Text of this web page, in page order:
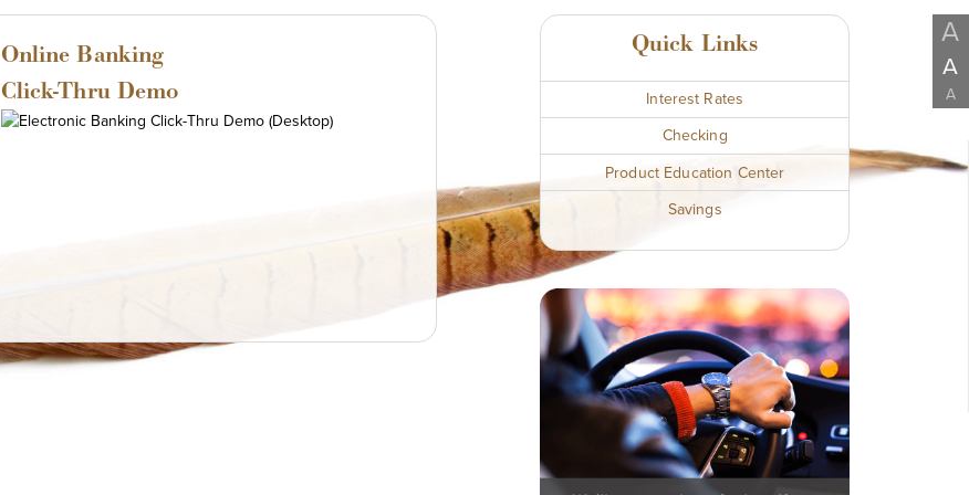
A
A
A
Online Banking
Click-Thru Demo
Quick Links
Interest Rates
Checking
Product Education Center
Savings